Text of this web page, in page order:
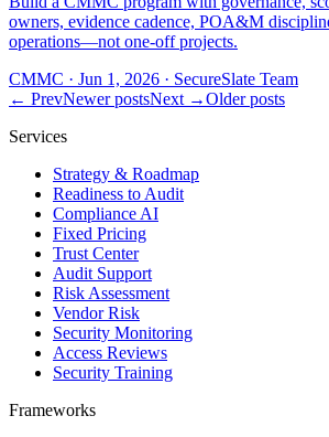
owners, evidence cadence, POA&M
operations—not one-off projects.
CMMC · Jun 1, 2026 · SecureSlate Team
← PrevNewer postsNext →Older posts
Services
Strategy & Roadmap
Readiness to Audit
Compliance AI
Fixed Pricing
Trust Center
Audit Support
Risk Assessment
Vendor Risk
Security Monitoring
Access Reviews
Security Training
Frameworks